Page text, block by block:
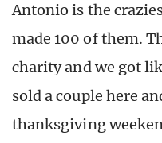
Antonio is the
made 100 of them.
charity and we got
sold a couple here
thanksgiving